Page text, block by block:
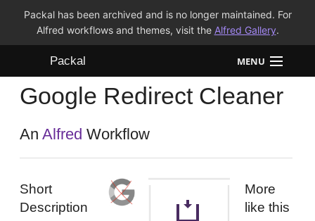
Packal has been archived and is no longer maintained. For
Alfred workflows and themes, visit the Alfred Gallery.
Packal MENU
Workflows
Themes
Google Redirect Cleaner
AnAlfred Workflow
Short
Description
More
like this